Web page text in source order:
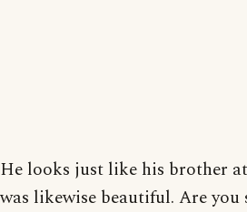
He looks just like his brother
was likewise beautiful. Are